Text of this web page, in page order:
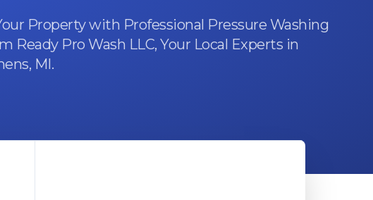
Property with Professional Pressure Washing
Ready Pro Wash LLC, Your Local Experts in
MI.